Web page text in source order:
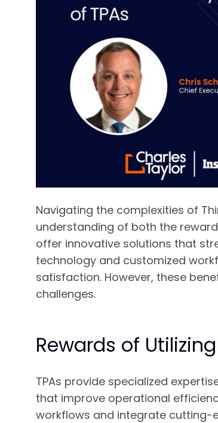
Navigating the complexities of
understanding of both the
offer innovative solutions that
technology and customized
satisfaction. However, these
challenges.
Rewards of Utilizing
TPAs provide specialized
that improve operational
workflows and integrate cutting-